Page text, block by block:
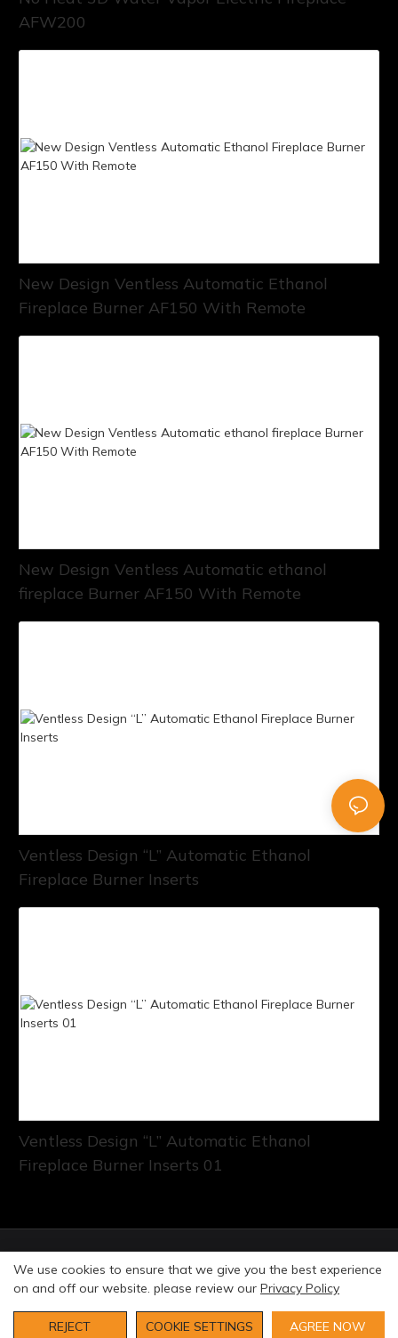
AFW200
New Design Ventless Automatic Ethanol
Fireplace Burner AF150 With Remote
New Design Ventless Automatic ethanol
fireplace Burner AF150 With Remote
Ventless Design “L” Automatic Ethanol
Fireplace Burner Inserts
Ventless Design “L” Automatic Ethanol
Fireplace Burner Inserts 01
© Copyright 2026 Art Fireplace Technology Limited All
rights reserved. |Privacy Policy Sitemap
We use cookies to ensure that we give you the best experience
on and off our website. please review our Privacy Policy
REJECT COOKIE SETTINGS AGREE NOW